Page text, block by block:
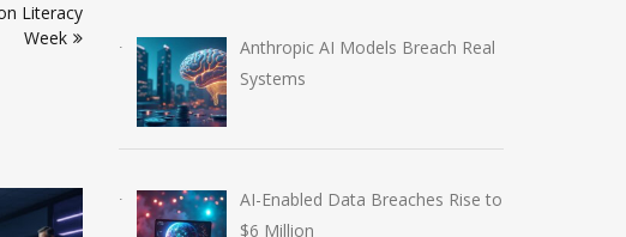
Literacy
Week
Anthropic AI Models Breach Real
Systems
AI-Enabled Data Breaches Rise to
$6 Million